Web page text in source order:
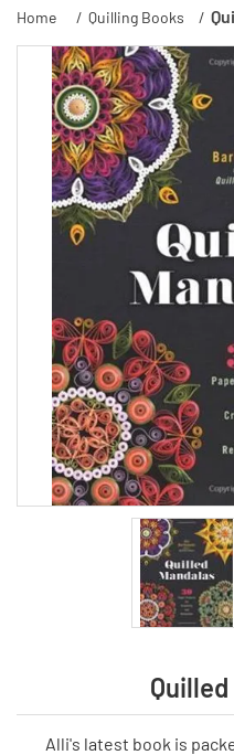
Home / Quilling Books /
Alli's latest book is